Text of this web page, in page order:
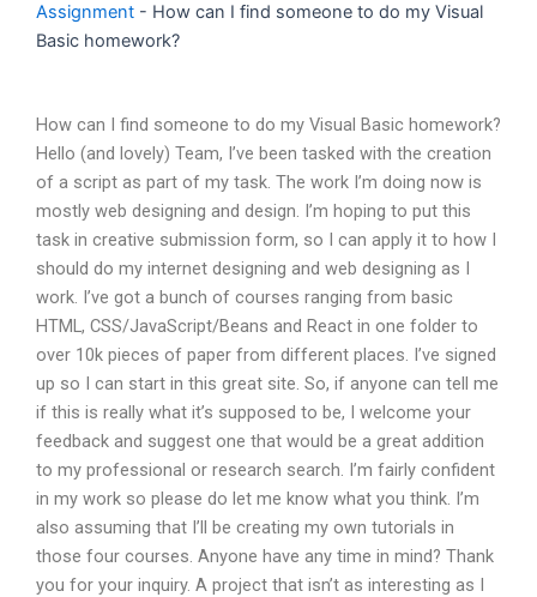
Assignment - How can I find someone to do my Visual
Basic homework?
How can I find someone to do my Visual Basic homework?
Hello (and lovely) Team, I’ve been tasked with the creation
of a script as part of my task. The work I’m doing now is
mostly web designing and design. I’m hoping to put this
task in creative submission form, so I can apply it to how I
should do my internet designing and web designing as I
work. I’ve got a bunch of courses ranging from basic
HTML, CSS/JavaScript/Beans and React in one folder to
over 10k pieces of paper from different places. I’ve signed
up so I can start in this great site. So, if anyone can tell me
if this is really what it’s supposed to be, I welcome your
feedback and suggest one that would be a great addition
to my professional or research search. I’m fairly confident
in my work so please do let me know what you think. I’m
also assuming that I’ll be creating my own tutorials in
those four courses. Anyone have any time in mind? Thank
you for your inquiry. A project that isn’t as interesting as I